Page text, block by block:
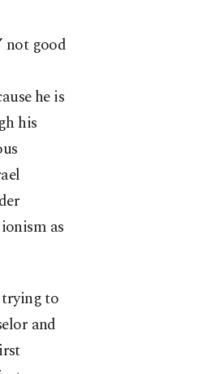
not good
he is
his
as
trying to
and